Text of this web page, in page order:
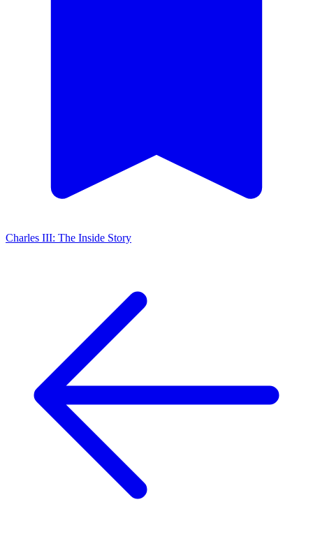
Charles III: The Inside Story